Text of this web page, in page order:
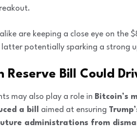
are keeping a close eye on
potentially sparking a strong
Reserve Bill Could
may also play a role in Bitcoin’s
a bill
aimed at ensuring
administrations from